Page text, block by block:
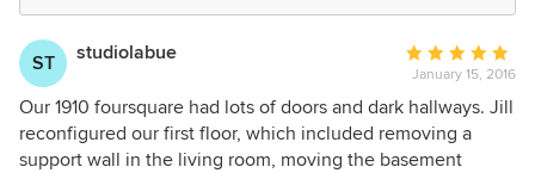
ST studiolabue
Average
rating:
5
out
of
January 15, 2016
Our 1910 foursquare had lots of doors and dark hallways. Jill
reconfigured our first floor, which included removing a
support wall in the living room, moving the basement